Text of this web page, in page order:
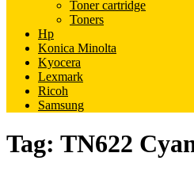
Toner cartridge
Toners
Hp
Konica Minolta
Kyocera
Lexmark
Ricoh
Samsung
Tag: TN622